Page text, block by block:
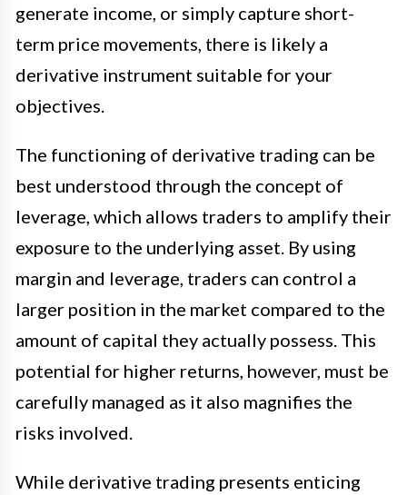
generate income, or simply capture short-
term price movements, there is likely a
derivative instrument suitable for your
objectives.
The functioning of derivative trading can be
best understood through the concept of
leverage, which allows traders to amplify their
exposure to the underlying asset. By using
margin and leverage, traders can control a
larger position in the market compared to the
amount of capital they actually possess. This
potential for higher returns, however, must be
carefully managed as it also magnifies the
risks involved.
While derivative trading presents enticing